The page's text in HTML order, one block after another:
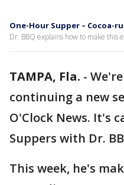
One-Hour Supper – Cocoa-
Dr. BBQ explains how to make this
TAMPA, Fla. -
continuing a new
O'Clock News. It's
Suppers with Dr.
This week, he's